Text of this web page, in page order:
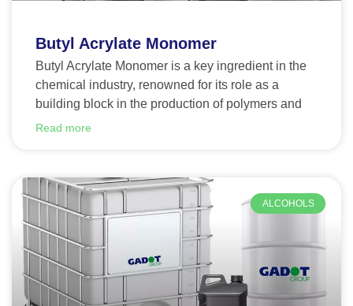
Butyl Acrylate Monomer
Butyl Acrylate Monomer is a key ingredient in the
chemical industry, renowned for its role as a
building block in the production of polymers and
Read more
ALCOHOLS